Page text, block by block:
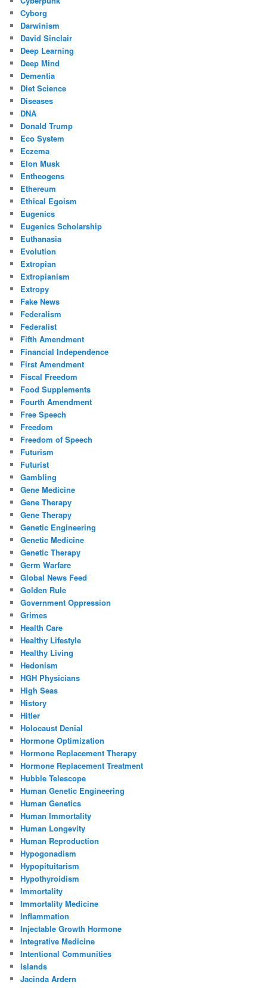
Cyborg
Darwinism
David Sinclair
Deep Learning
Deep Mind
Dementia
Diet Science
Diseases
DNA
Donald Trump
Eco System
Eczema
Elon Musk
Entheogens
Ethereum
Ethical Egoism
Eugenics
Eugenics Scholarship
Euthanasia
Evolution
Extropian
Extropianism
Extropy
Fake News
Federalism
Federalist
Fifth Amendment
Financial Independence
First Amendment
Fiscal Freedom
Food Supplements
Fourth Amendment
Free Speech
Freedom
Freedom of Speech
Futurism
Futurist
Gambling
Gene Medicine
Gene Therapy
Gene Therapy
Genetic Engineering
Genetic Medicine
Genetic Therapy
Germ Warfare
Global News Feed
Golden Rule
Government Oppression
Grimes
Health Care
Healthy Lifestyle
Healthy Living
Hedonism
HGH Physicians
High Seas
History
Hitler
Holocaust Denial
Hormone Optimization
Hormone Replacement Therapy
Hormone Replacement Treatment
Hubble Telescope
Human Genetic Engineering
Human Genetics
Human Immortality
Human Longevity
Human Reproduction
Hypogonadism
Hypopituitarism
Hypothyroidism
Immortality
Immortality Medicine
Inflammation
Injectable Growth Hormone
Integrative Medicine
Intentional Communities
Islands
Jacinda Ardern